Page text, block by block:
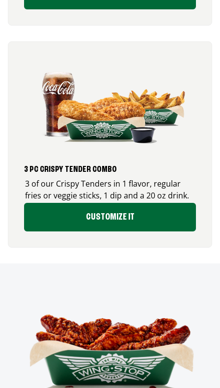
3 PC CRISPY TENDER COMBO
3 of our Crispy Tenders in 1 flavor, regular
fries or veggie sticks, 1 dip and a 20 oz drink.
CUSTOMIZE IT